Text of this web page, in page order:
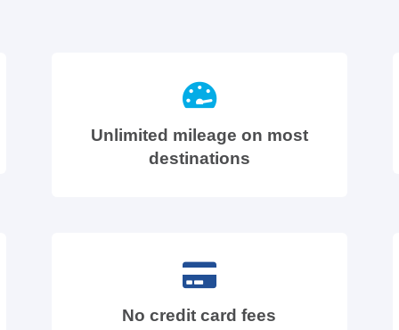
Unlimited mileage on most
destinations
No credit card fees